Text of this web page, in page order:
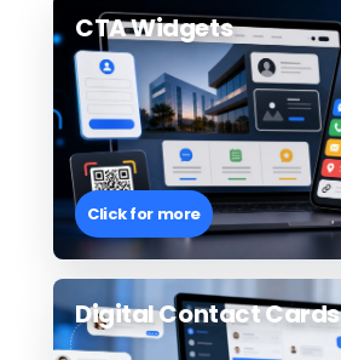
CTA Widgets
Click for more
Digital Contact Cards